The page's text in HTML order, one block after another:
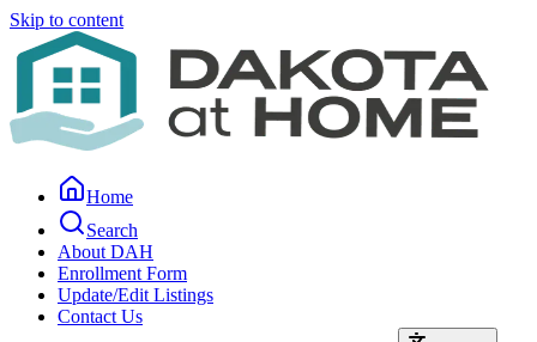
Skip to content
Home
Search
About DAH
Enrollment Form
Update/Edit Listings
Contact Us